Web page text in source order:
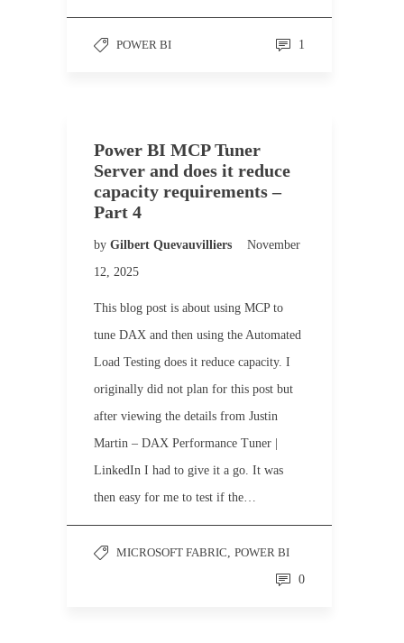
POWER BI 1
Power BI MCP Tuner
Server and does it reduce
capacity requirements –
Part 4
by Gilbert Quevauvilliers
November
12, 2025
This blog post is about using MCP to
tune DAX and then using the Automated
Load Testing does it reduce capacity. I
originally did not plan for this post but
after viewing the details from Justin
Martin – DAX Performance Tuner |
LinkedIn I had to give it a go. It was
then easy for me to test if the…
MICROSOFT FABRIC, POWER BI
0